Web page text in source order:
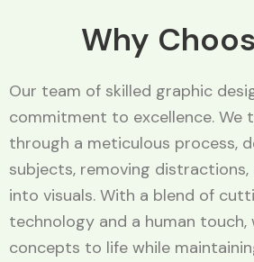
Why
Our team of skilled graphic
commitment to excellence. We
through a meticulous process,
subjects, removing distractions,
into visuals. With a blend of
technology and a human touch,
concepts to life while